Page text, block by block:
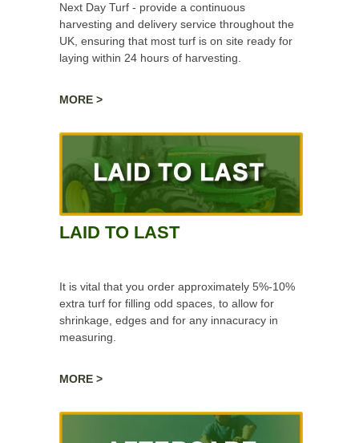
Next Day Turf - provide a continuous
harvesting and delivery service throughout the
UK, ensuring that most turf is on site ready for
laying within 24 hours of harvesting.
MORE >
LAID TO LAST
It is vital that you order approximately 5%-10%
extra turf for filling odd spaces, to allow for
shrinkage, edges and for any innacuracy in
measuring.
each subsequent strip butted and folded next
strips of turf are not damaged, holed or
MORE >